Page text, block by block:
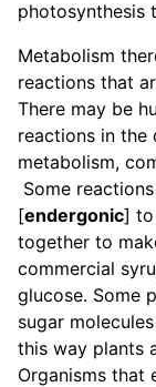
photosynthesis
Metabolism
reactions that
There may be
reactions in the
metabolism,
Some
[endergonic] to
together to
commercial
glucose. Some
sugar
this way plants
Organisms that